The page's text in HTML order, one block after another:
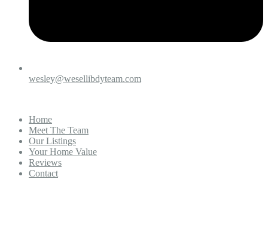
wesley@wesellibdyteam.com
Home
Meet The Team
Our Listings
Your Home Value
Reviews
Contact